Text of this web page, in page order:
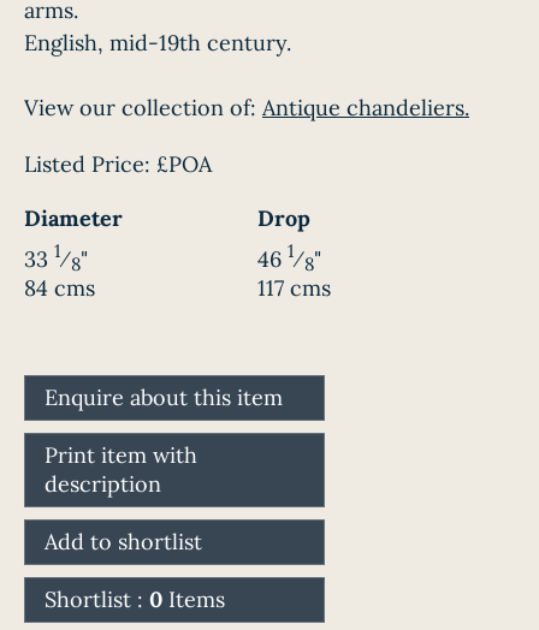
arms.
English, mid-19th century.
View our collection of: Antique chandeliers.
Listed Price: £POA
Diameter
Drop
33 1⁄8"
84 cms
46 1⁄8"
117 cms
Enquire about this item
Print item with
description
Add to shortlist
Shortlist : 0 Items